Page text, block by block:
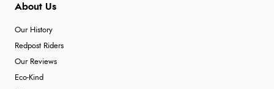
About Us
Our History
Redpost Riders
Our Reviews
Eco-Kind